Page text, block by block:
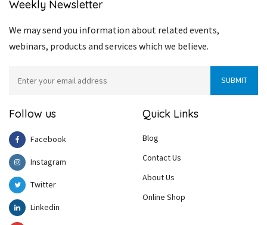
Weekly Newsletter
We may send you information about related events,
webinars, products and services which we believe.
Follow us
Facebook
Instagram
Twitter
Linkedin
Quick Links
Blog
Contact Us
About Us
Online Shop